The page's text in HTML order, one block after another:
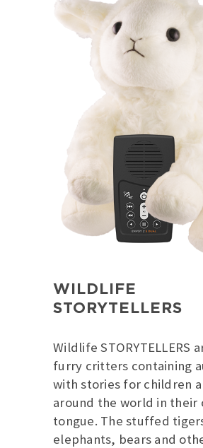
WILDLIFE
STORYTELLERS
Wildlife STORYTELLERS
furry critters containing
with stories for children
around the world in their
tongue. The stuffed
elephants, bears and